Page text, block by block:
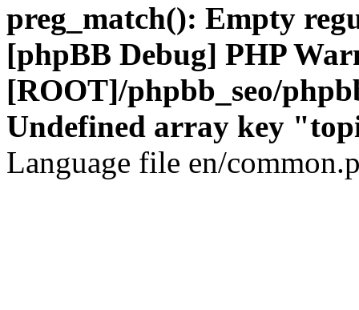
preg_match(): Empty
[phpBB Debug] PHP
[ROOT]/phpbb_seo/
Undefined array key
Language file en/